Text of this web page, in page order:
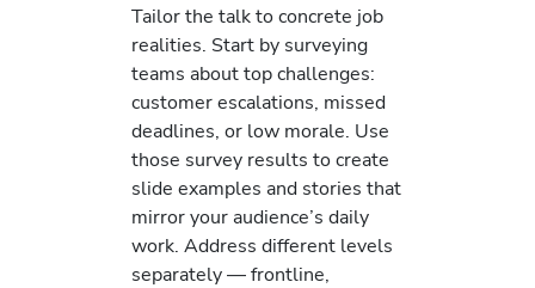
Tailor the talk to concrete job
realities. Start by surveying
teams about top challenges:
customer escalations, missed
deadlines, or low morale. Use
those survey results to create
slide examples and stories that
mirror your audience’s daily
work. Address different levels
separately — frontline,